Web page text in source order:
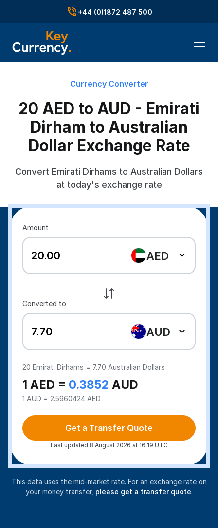
+44 (0)1872 487 500
Currency Converter
20 AED to AUD - Emirati
Dirham to Australian
Dollar Exchange Rate
Convert Emirati Dirhams to Australian Dollars
at today's exchange rate
Amount
AED
Converted to
AUD
20Emirati Dirhams = 7.70 Australian Dollars
1 AED = 0.3852 AUD
1 AUD = 2.5960424 AED
Get a Transfer Quote
Last updated 8 August 2026 at 16:19 UTC
This data uses the mid-market rate. For an exchange rate on
your money transfer, please get a transfer quote.